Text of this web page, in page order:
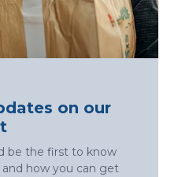
on our
be the first to know
how you can get